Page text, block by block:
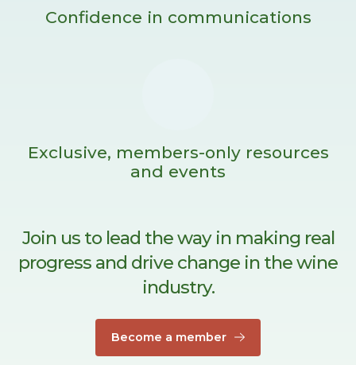
Confidence in communications
Exclusive, members-only resources
and events
Join us to lead the way in making real
progress and drive change in the wine
industry.
Become a member